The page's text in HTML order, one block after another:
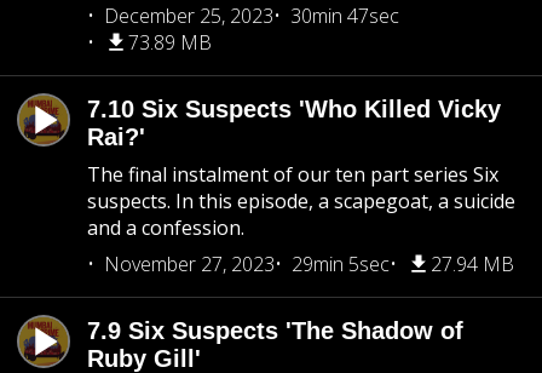
December 25, 2023
30min 47sec
73.89 MB
7.10 Six Suspects 'Who Killed Vicky
Rai?'
The final instalment of our ten part series Six
suspects. In this episode, a scapegoat, a suicide
and a confession.
November 27, 2023
29min 5sec 27.94 MB
7.9 Six Suspects 'The Shadow of
Ruby Gill'